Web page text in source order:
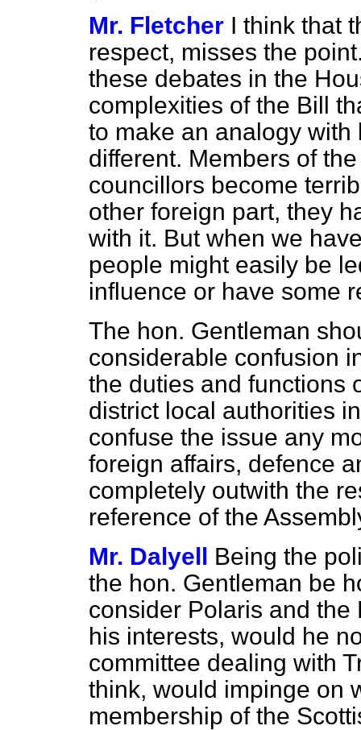
Mr. Fletcher I think that
respect, misses the
these debates in the
complexities of the Bill
to make an analogy
different. Members of
councillors become
other foreign part, they
with it. But when we
people might easily be
influence or have some
The hon. Gentleman
considerable confusion
the duties and functions
district local authorities
confuse the issue any
foreign affairs, defence
completely outwith the
reference of the
Mr. Dalyell Being the
the hon. Gentleman be
consider Polaris and
his interests, would he
committee dealing with
think, would impinge on
membership of the